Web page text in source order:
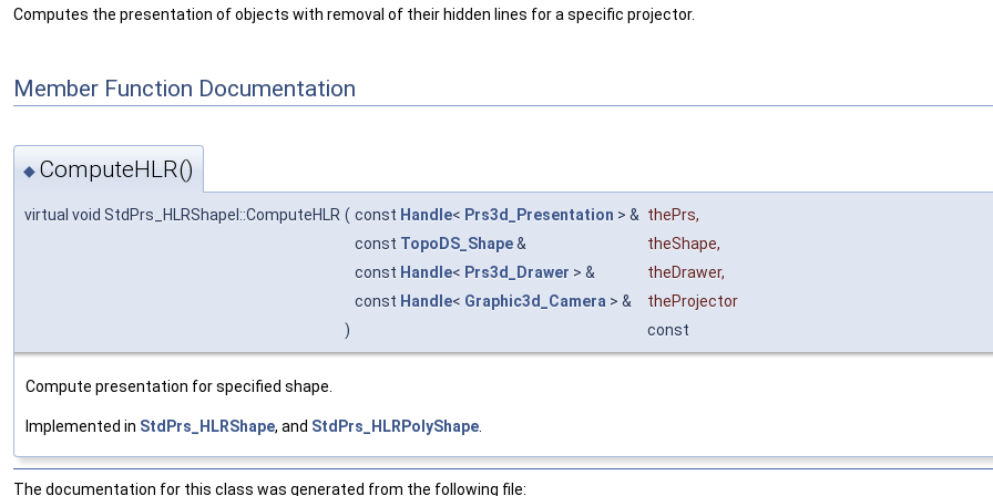
Computes the presentation of objects with removal of their hidden lines for a specific projector.
Member Function Documentation
◆ ComputeHLR()
virtual void StdPrs_HLRShapeI::ComputeHLR ( const Handle< Prs3d_Presentation > & thePrs,
const TopoDS_Shape& theShape,
const Handle< Prs3d_Drawer > & theDrawer,
const Handle< Graphic3d_Camera > &
theProjector
)
const
Compute presentation for specified shape.
Implemented in StdPrs_HLRShape, and StdPrs_HLRPolyShape
The documentation for this class was generated from the following file: